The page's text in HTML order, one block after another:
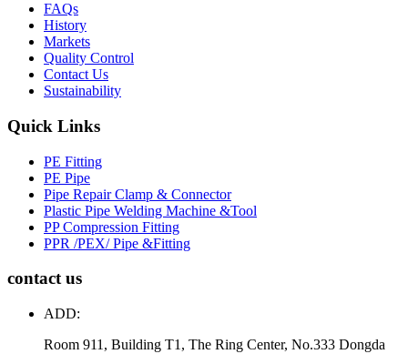
FAQs
History
Markets
Quality Control
Contact Us
Sustainability
Quick Links
PE Fitting
PE Pipe
Pipe Repair Clamp & Connector
Plastic Pipe Welding Machine &Tool
PP Compression Fitting
PPR /PEX/ Pipe &Fitting
contact us
ADD:
Room 911, Building T1, The Ring Center, No.333 Dongda